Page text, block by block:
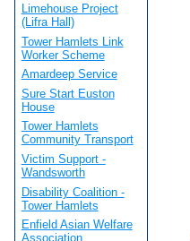
Limehouse Project
(Lifra Hall)
Tower Hamlets Link
Worker Scheme
Amardeep Service
Sure Start Euston
House
Tower Hamlets
Community Transport
Victim Support -
Wandsworth
Disability Coalition -
Tower Hamlets
Enfield Asian Welfare
Association